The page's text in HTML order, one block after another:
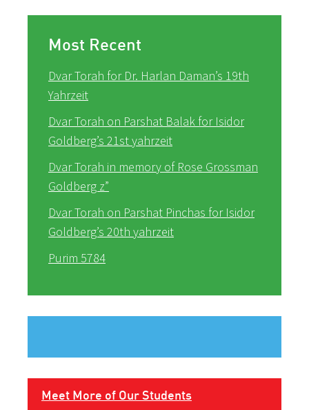
Most Recent
Dvar Torah for Dr. Harlan Daman’s 19th
Yahrzeit
Dvar Torah on Parshat Balak for Isidor
Goldberg’s 21st yahrzeit
Dvar Torah in memory of Rose Grossman
Goldberg z”
Dvar Torah on Parshat Pinchas for Isidor
Goldberg’s 20th yahrzeit
Purim 5784
Meet More of Our Students